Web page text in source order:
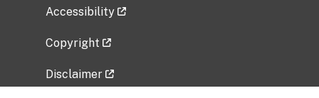
Accessibility
Copyright
Disclaimer